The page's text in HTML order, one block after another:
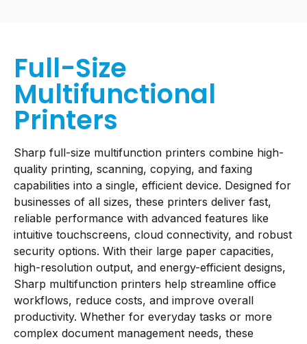
Full-Size
Multifunctional
Printers
Sharp full-size multifunction printers combine high-
quality printing, scanning, copying, and faxing
capabilities into a single, efficient device. Designed for
businesses of all sizes, these printers deliver fast,
reliable performance with advanced features like
intuitive touchscreens, cloud connectivity, and robust
security options. With their large paper capacities,
high-resolution output, and energy-efficient designs,
Sharp multifunction printers help streamline office
workflows, reduce costs, and improve overall
productivity. Whether for everyday tasks or more
complex document management needs, these